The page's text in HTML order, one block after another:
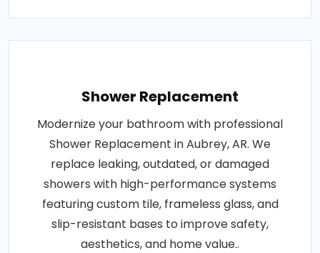
Shower Replacement
Modernize your bathroom with professional
Shower Replacement in Aubrey, AR. We
replace leaking, outdated, or damaged
showers with high-performance systems
featuring custom tile, frameless glass, and
slip-resistant bases to improve safety,
aesthetics, and home value..